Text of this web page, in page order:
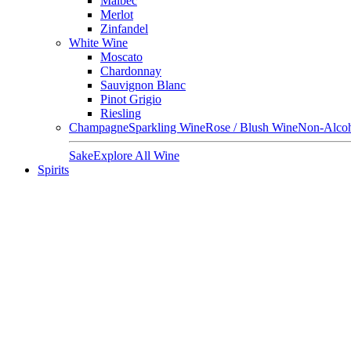
Merlot
Zinfandel
White Wine
Moscato
Chardonnay
Sauvignon Blanc
Pinot Grigio
Riesling
ChampagneSparkling WineRose / Blush WineNon-
SakeExplore All Wine
Spirits